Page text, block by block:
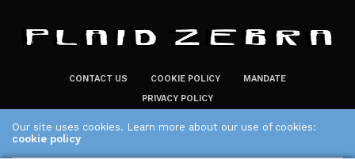
CONTACT US COOKIE POLICY
MANDATE
PRIVACY POLICY
Our site uses cookies. Learn more about our use of cookies:
cookie policy